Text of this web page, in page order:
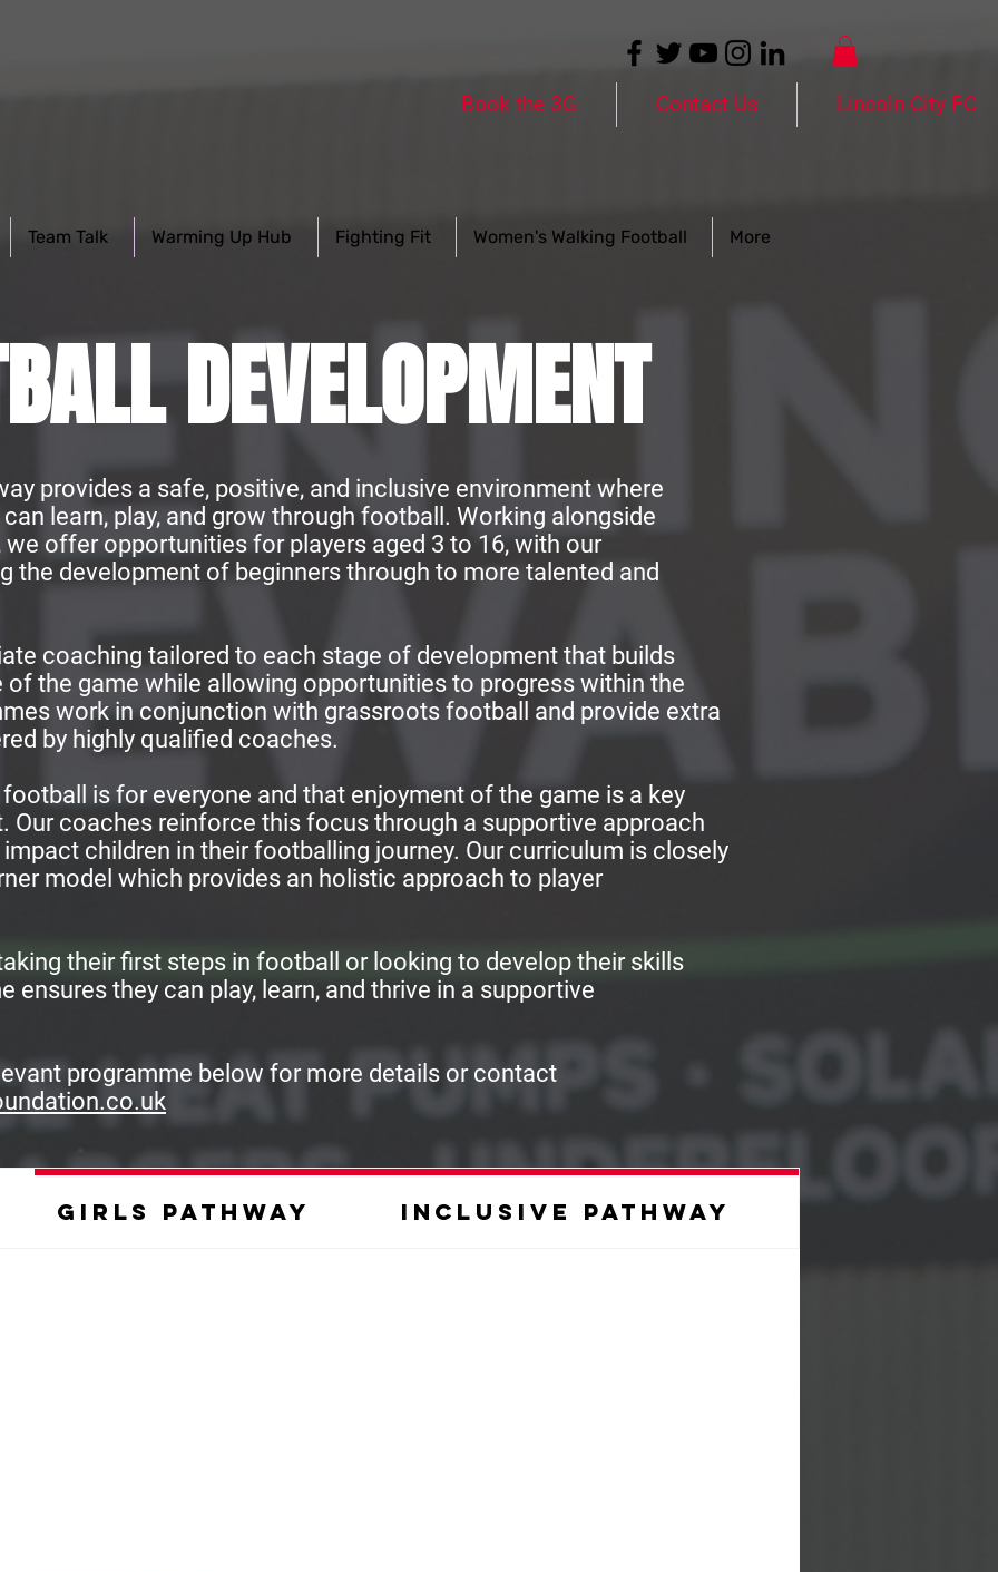
Book the 3G Contact Us Lincoln City FC
Team Talk Warming Up Hub Fighting Fit Women's Walking Football More
DEVELOPMENT
provides a safe, positive, and inclusive environment where
learn, play, and grow through football. Working alongside
we offer opportunities for players aged 3 to 16, with our
the development of beginners through to more talented and
coaching tailored to each stage of development that builds
of the game while allowing opportunities to progress within the
work in conjunction with grassroots football and provide extra
by highly qualified coaches.
is for everyone and that enjoyment of the game is a key
Our coaches reinforce this focus through a supportive approach
children in their footballing journey. Our curriculum is closely
model which provides an holistic approach to player
their first steps in football or looking to develop their skills
ensures they can play, learn, and thrive in a supportive
programme below for more details or contact
Girls pathway Inclusive pathway